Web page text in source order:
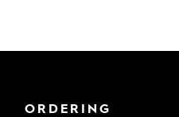
ORDERING